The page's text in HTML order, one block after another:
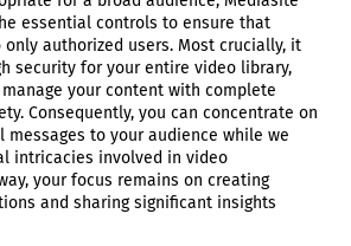
essential controls to ensure that
authorized users. Most crucially, it
security for your entire video library,
your content with complete
Consequently, you can concentrate on
to your audience while we
intricacies involved in video
your focus remains on creating
and sharing significant insights